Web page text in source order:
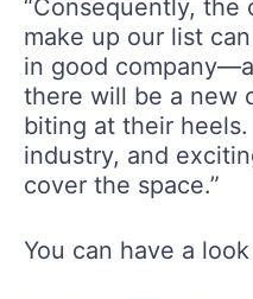
“Consequently, the
make up our list
in good
there will be a new
biting at their
industry, and
cover the space.”
You can have a